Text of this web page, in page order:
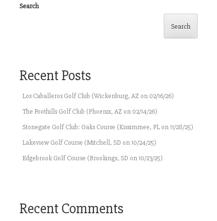
Search
Search
Recent Posts
Los Caballeros Golf Club (Wickenburg, AZ on 02/16/26)
The Foothills Golf Club (Phoenix, AZ on 02/14/26)
Stonegate Golf Club: Oaks Course (Kissimmee, FL on 11/28/25)
Lakeview Golf Course (Mitchell, SD on 10/24/25)
Edgebrook Golf Course (Brookings, SD on 10/23/25)
Recent Comments